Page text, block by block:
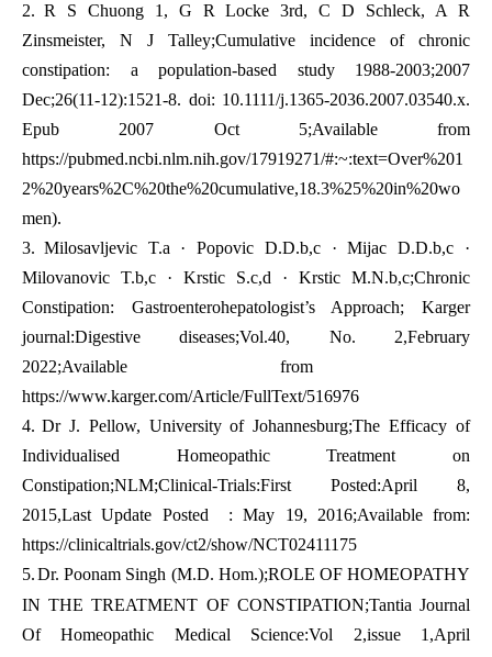
2. R S Chuong 1, G R Locke 3rd, C D Schleck, A R
Zinsmeister, N J Talley;Cumulative incidence of chronic
constipation: a population-based study 1988-2003;2007
Dec;26(11-12):1521-8. doi: 10.1111/j.1365-2036.2007.03540.x.
Epub 2007 Oct 5;Available from
https://pubmed.ncbi.nlm.nih.gov/17919271/#:~:text=Over%201
2%20years%2C%20the%20cumulative,18.3%25%20in%20wo
men).
3. Milosavljevic T.a · Popovic D.D.b,c · Mijac D.D.b,c ·
Milovanovic T.b,c · Krstic S.c,d · Krstic M.N.b,c;Chronic
Constipation: Gastroenterohepatologist’s Approach; Karger
journal:Digestive diseases;Vol.40, No. 2,February
2022;Available from
https://www.karger.com/Article/FullText/516976
4. Dr J. Pellow, University of Johannesburg;The Efficacy of
Individualised Homeopathic Treatment on
Constipation;NLM;Clinical-Trials:First Posted:April 8,
2015,Last Update Posted : May 19, 2016;Available from:
https://clinicaltrials.gov/ct2/show/NCT02411175
5.Dr. Poonam Singh (M.D. Hom.);ROLE OF HOMEOPATHY
IN THE TREATMENT OF CONSTIPATION;Tantia Journal
Of Homeopathic Medical Science:Vol 2,issue 1,April